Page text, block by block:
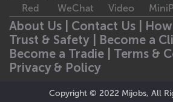
Red WeChat Video
About Us | Contact Us |
Trust & Safety | Become a
Become a Tradie | Terms &
Privacy & Policy
Copyright © 2022 Mijobs, All